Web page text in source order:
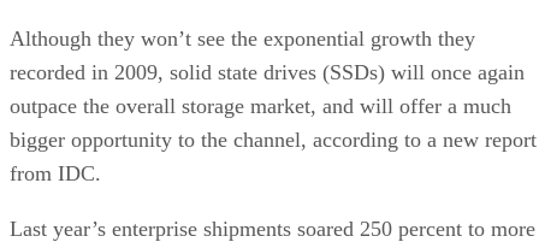
Although they won’t see the exponential growth they
recorded in 2009, solid state drives (SSDs) will once again
outpace the overall storage market, and will offer a much
bigger opportunity to the channel, according to a new report
from IDC.
Last year’s enterprise shipments soared 250 percent to more